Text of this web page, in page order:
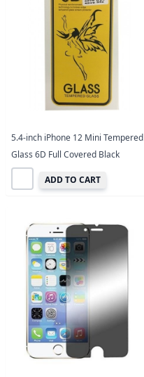
5.4-inch iPhone 12 Mini Tempered
Glass 6D Full Covered Black
ADD TO CART